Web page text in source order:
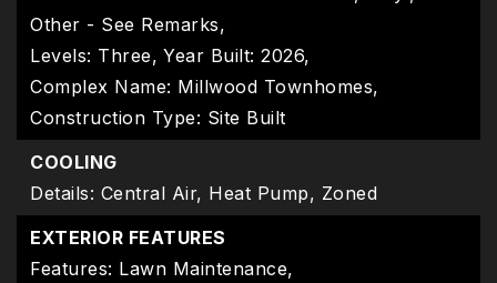
Other - See Remarks,
Levels: Three, Year Built: 2026,
Complex Name: Millwood Townhomes,
Construction Type: Site Built
COOLING
Details: Central Air, Heat Pump, Zoned
EXTERIOR FEATURES
Features: Lawn Maintenance,